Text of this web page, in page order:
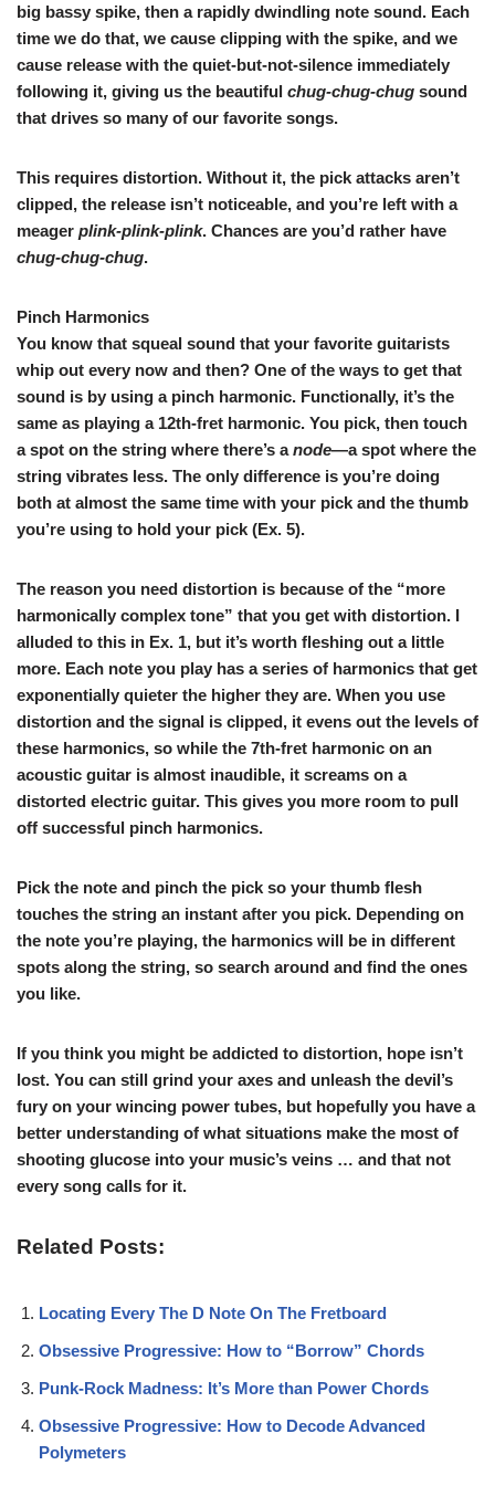
big bassy spike, then a rapidly dwindling note sound. Each
time we do that, we cause clipping with the spike, and we
cause release with the quiet-but-not-silence immediately
following it, giving us the beautiful chug-chug-chug sound
that drives so many of our favorite songs.
This requires distortion. Without it, the pick attacks aren’t
clipped, the release isn’t noticeable, and you’re left with a
meager plink-plink-plink. Chances are you’d rather have
chug-chug-chug.
Pinch Harmonics
You know that squeal sound that your favorite guitarists
whip out every now and then? One of the ways to get that
sound is by using a pinch harmonic. Functionally, it’s the
same as playing a 12th-fret harmonic. You pick, then touch
a spot on the string where there’s anode—a spot where the
string vibrates less. The only difference is you’re doing
both at almost the same time with your pick and the thumb
you’re using to hold your pick (Ex. 5).
The reason you need distortion is because of the “more
harmonically complex tone” that you get with distortion. I
alluded to this in Ex. 1, but it’s worth fleshing out a little
more. Each note you play has a series of harmonics that get
exponentially quieter the higher they are. When you use
distortion and the signal is clipped, it evens out the levels of
these harmonics, so while the 7th-fret harmonic on an
acoustic guitar is almost inaudible, it screams on a
distorted electric guitar. This gives you more room to pull
off successful pinch harmonics.
Pick the note and pinch the pick so your thumb flesh
touches the string an instant after you pick. Depending on
the note you’re playing, the harmonics will be in different
spots along the string, so search around and find the ones
you like.
If you think you might be addicted to distortion, hope isn’t
lost. You can still grind your axes and unleash the devil’s
fury on your wincing power tubes, but hopefully you have a
better understanding of what situations make the most of
shooting glucose into your music’s veins … and that not
every song calls for it.
Related Posts:
Locating Every The D Note On The Fretboard
Obsessive Progressive: How to “Borrow” Chords
Punk-Rock Madness: It’s More than Power Chords
Obsessive Progressive: How to Decode Advanced
Polymeters